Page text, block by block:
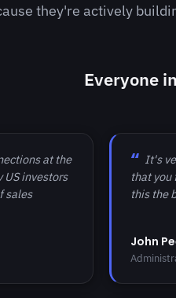
they're actively
Everyone
at the
US investors
sales
It's
that you
this the
John